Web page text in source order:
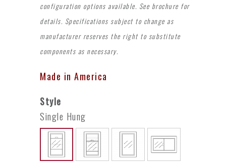
configuration options available. See brochure for
details. Specifications subject to change as
manufacturer reserves the right to substitute
components as necessary.
Made in America
Style
Single Hung